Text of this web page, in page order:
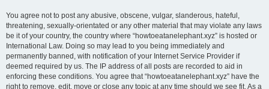
You agree not to post any abusive, obscene, vulgar, slanderous, hateful,
threatening, sexually-orientated or any other material that may violate any laws
be it of your country, the country where “howtoeatanelephant.xyz” is hosted or
International Law. Doing so may lead to you being immediately and
permanently banned, with notification of your Internet Service Provider if
deemed required by us. The IP address of all posts are recorded to aid in
enforcing these conditions. You agree that “howtoeatanelephant.xyz” have the
right to remove, edit, move or close any topic at any time should we see fit. As a